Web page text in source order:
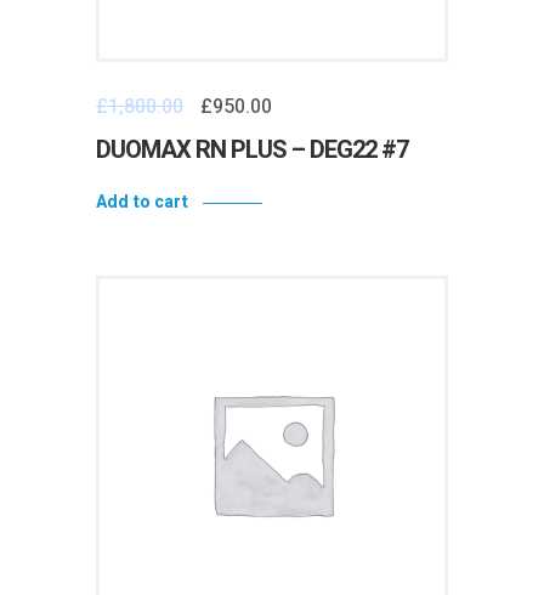
£1,800.00 £950.00
DUOMAX RN PLUS – DEG22 #7
Add to cart